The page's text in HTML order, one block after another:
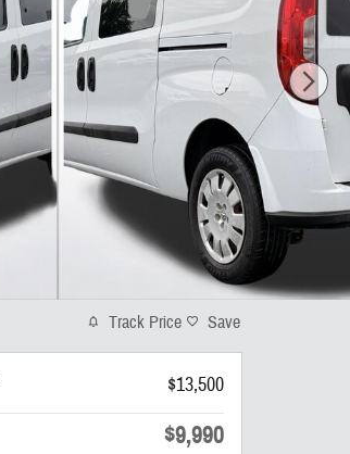
Track Price Save
$13,500
$9,990